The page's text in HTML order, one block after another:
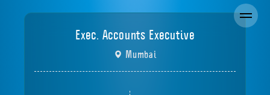
Exec. Accounts Executive
Mumbai